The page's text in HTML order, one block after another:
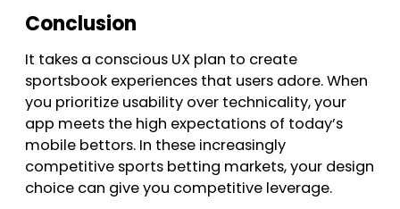
Conclusion
It takes a conscious UX plan to create
sportsbook experiences that users adore. When
you prioritize usability over technicality, your
app meets the high expectations of today’s
mobile bettors. In these increasingly
competitive sports betting markets, your design
choice can give you competitive leverage.